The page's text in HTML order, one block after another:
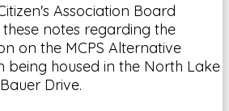
Association Board
notes regarding the
on the MCPS Alternative
being housed in the North Lake
Drive.